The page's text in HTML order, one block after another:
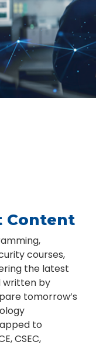
Content
courses,
the latest
written by
tomorrow’s
to
CSEC,